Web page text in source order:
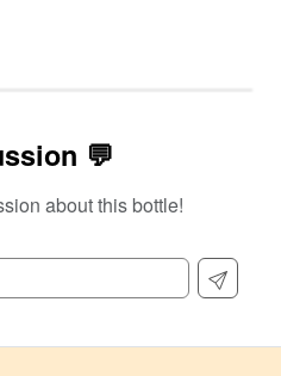
💬
about this bottle!